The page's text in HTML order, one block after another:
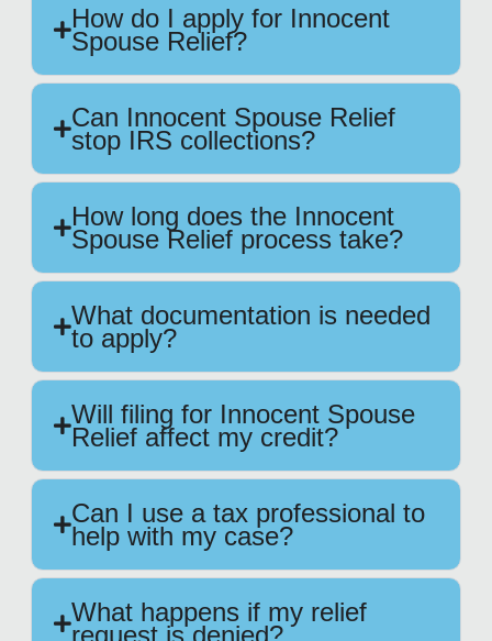
How do I apply for Innocent
Spouse Relief?
Can Innocent Spouse Relief
stop IRS collections?
How long does the Innocent
Spouse Relief process take?
What documentation is needed
to apply?
Will filing for Innocent Spouse
Relief affect my credit?
Can I use a tax professional to
help with my case?
What happens if my relief